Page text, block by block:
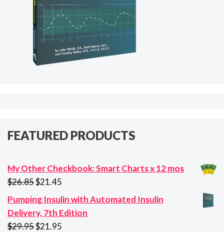
FEATURED PRODUCTS
My Other Checkbook: Smart Charts x 12 mos
$26.85Original
price
was:
$26.85.
$21.45
price
is:
Pumping Insulin with Automated Insulin
Delivery, 7th Edition
$29.95Original
$21.95